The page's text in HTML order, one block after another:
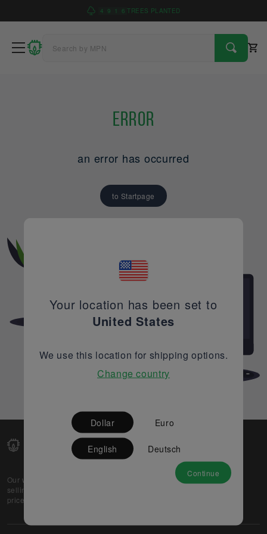
4 9 1 6 TREES PLANTED
Error
an error has occurred
to Startpage
Our web-platform supports OEM and EMS companies in
selling their excess stock globally, while offering best
prices and quality to prospective buyers.
Partner
Your location has been set to
United States
We use this location for shipping options.
Change country
Dollar Euro
English Deutsch
Continue